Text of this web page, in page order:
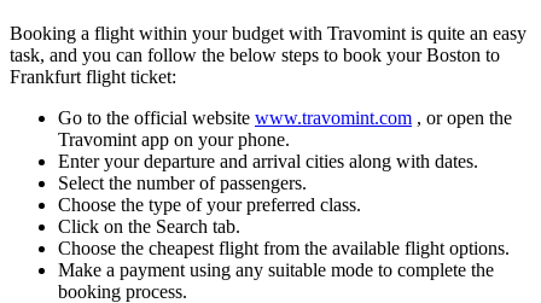
Booking a flight within your budget with Travomint is quite an easy
task, and you can follow the below steps to book your Boston to
Frankfurt flight ticket:
Go to the official website www.travomint.com , or open the
Travomint app on your phone.
Enter your departure and arrival cities along with dates.
Select the number of passengers.
Choose the type of your preferred class.
Click on the Search tab.
Choose the cheapest flight from the available flight options.
Make a payment using any suitable mode to complete the
booking process.